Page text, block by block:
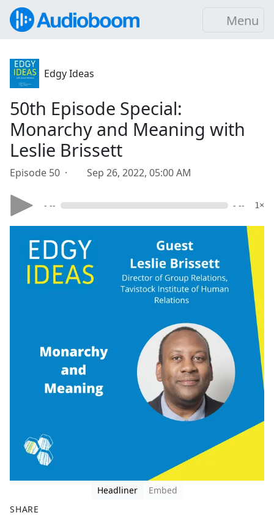
Menu
Edgy Ideas
50th Episode Special:
Monarchy and Meaning with
Leslie Brissett
Episode 50 · Sep 26, 2022, 05:00 AM
- -- - -- 1×
Headliner
Embed
SHARE